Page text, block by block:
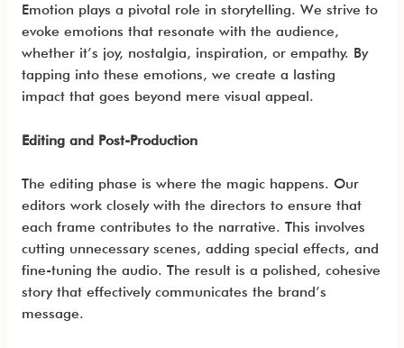
Emotion plays a pivotal role in storytelling. We strive to
evoke emotions that resonate with the audience,
whether it’s joy, nostalgia, inspiration, or empathy. By
tapping into these emotions, we create a lasting
impact that goes beyond mere visual appeal.
Editing and Post-Production
The editing phase is where the magic happens. Our
editors work closely with the directors to ensure that
each frame contributes to the narrative. This involves
cutting unnecessary scenes, adding special effects, and
fine-tuning the audio. The result is a polished, cohesive
story that effectively communicates the brand’s
message.